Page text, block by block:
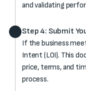
and validating
Step 4: Submit
If the business
Intent (LOI). This
price, terms, and
process.